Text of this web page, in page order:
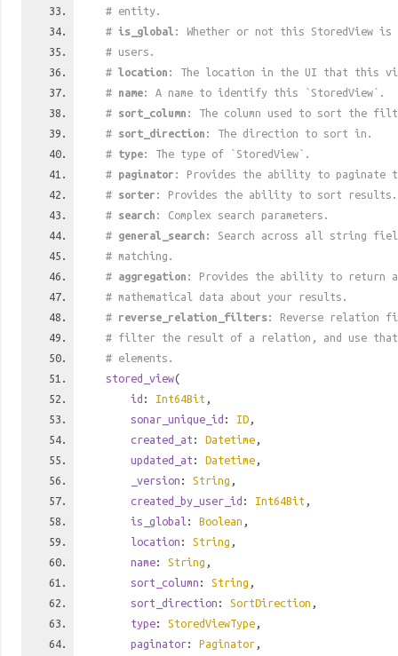
# entity.
# is_global : Whether or not this StoredView
# users.
# location : The location in the UI that this
# name: A name to identify this `StoredView`.
# sort_column : The column used to sort the
# sort_direction : The direction to sort in.
# type: The type of `StoredView`.
# paginator : Provides the ability to paginate
# sorter : Provides the ability to sort results.
# search : Complex search parameters.
# general_search : Search across all string
# matching.
# aggregation : Provides the ability to return
# mathematical data about your results.
# reverse_relation_filters: Reverse relation
# filter the result of a relation, and use
# elements.
stored_view(
id : Int64Bit ,
sonar_unique_id : ID ,
created_at : Datetime ,
updated_at : Datetime ,
_version : String ,
created_by_user_id : Int64Bit ,
is_global : Boolean ,
location : String ,
name: String ,
sort_column : String ,
sort_direction : SortDirection ,
type: StoredViewType ,
paginator: Paginator ,